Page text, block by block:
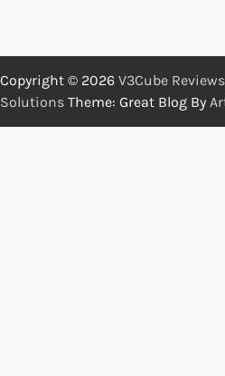
Copyright © 2026 V3Cube
Solutions Theme: Great Blog By